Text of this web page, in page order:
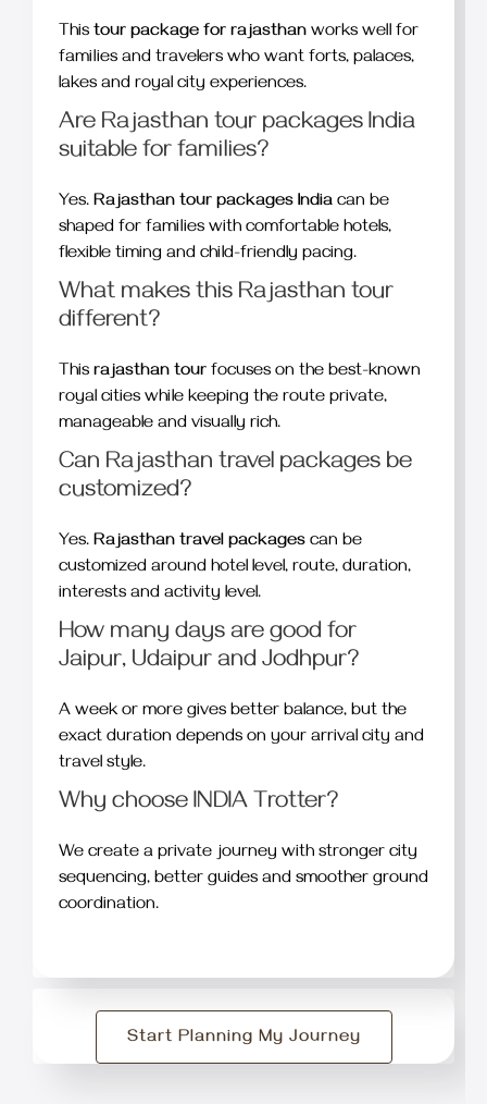
This tour package for rajasthan works well for
families and travelers who want forts, palaces,
lakes and royal city experiences.
Are Rajasthan tour packages India
suitable for families?
Yes. Rajasthan tour packages India can be
shaped for families with comfortable hotels,
flexible timing and child-friendly pacing.
What makes this Rajasthan tour
different?
This rajasthan tour focuses on the best-known
royal cities while keeping the route private,
manageable and visually rich.
Can Rajasthan travel packages be
customized?
Yes. Rajasthan travel packages can be
customized around hotel level, route, duration,
interests and activity level.
How many days are good for
Jaipur, Udaipur and Jodhpur?
A week or more gives better balance, but the
exact duration depends on your arrival city and
travel style.
Why choose INDIA Trotter?
We create a private journey with stronger city
sequencing, better guides and smoother ground
coordination.
Start Planning My Journey